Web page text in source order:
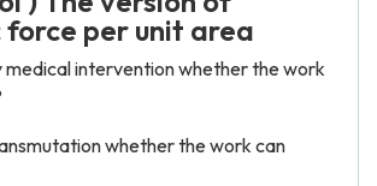
force per unit area
medical intervention whether the work
whether the work can